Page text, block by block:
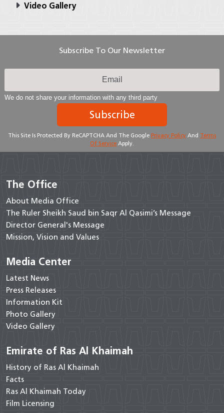
Video Gallery
Subscribe To Our Newsletter
We do not share your information with any third party
Subscribe
This Site Is Protected By ReCAPTCHA And The Google Privacy Policy And Terms
Of Service Apply.
The Office
About Media Office
The Ruler Sheikh Saud bin Saqr Al Qasimi’s Message
Director General's Message
Mission, Vision and Values
Media Center
Latest News
Press Releases
Information Kit
Photo Gallery
Video Gallery
Emirate of Ras Al Khaimah
History of Ras Al Khaimah
Facts
Ras Al Khaimah Today
Film Licensing